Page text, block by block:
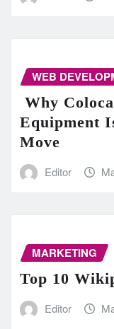
WEB
Why
Equipment
Move
Editor
MARKETING
Top 10
Editor